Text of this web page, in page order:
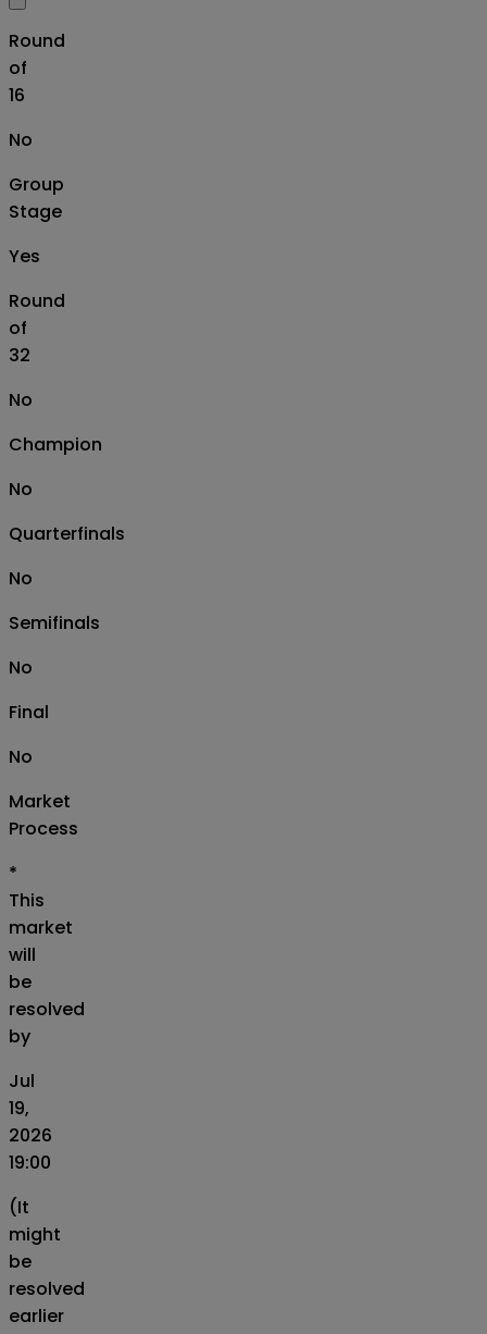
Round
of
16
No
Group
Stage
Yes
Round
of
32
No
Champion
No
Quarterfinals
No
Semifinals
No
Final
No
Market
Process
*
This
market
will
be
resolved
by
Jul
19,
2026
19:00
(It
might
be
resolved
earlier